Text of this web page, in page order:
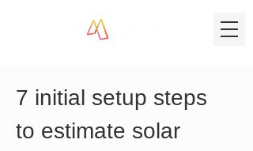
7 initial setup steps
to estimate solar